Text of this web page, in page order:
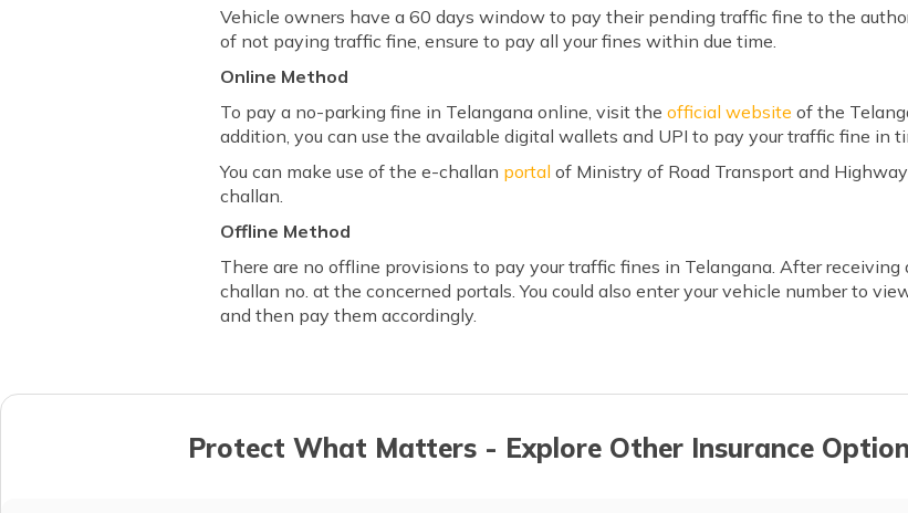
Vehicle owners have a 60 days window to pay their pending traffic fine to the
of not paying traffic fine, ensure to pay all your fines within due time.
Online Method
To pay a no-parking fine in Telangana online, visit theofficial website of the
addition, you can use the available digital wallets and UPI to pay your traffic fine in
You can make use of the e-challan portal of Ministry of Road Transport and
challan.
Offline Method
There are no offline provisions to pay your traffic fines in Telangana. After
challan no. at the concerned portals. You could also enter your vehicle number to
and then pay them accordingly.
Protect What Matters - Explore Other Insurance